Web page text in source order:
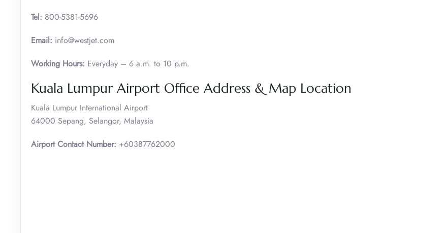
Tel: 800-5381-5696
Email: info@westjet.com
Working Hours: Everyday – 6 a.m. to 10 p.m.
Kuala Lumpur Airport Office Address & Map Location
Kuala Lumpur International Airport
64000 Sepang, Selangor, Malaysia
Airport Contact Number: +60387762000